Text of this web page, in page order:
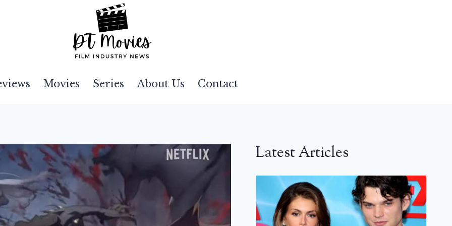
Movies Series About Us Contact
Latest Articles